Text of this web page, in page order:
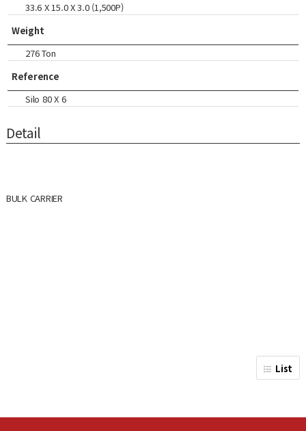
33.6 X 15.0 X 3.0 (1,500P)
Weight
276 Ton
Reference
Silo 80 X 6
Detail
BULK CARRIER
List